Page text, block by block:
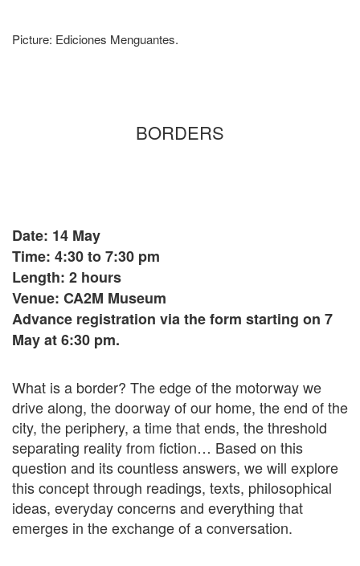
Picture: Ediciones Menguantes.
BORDERS
Date: 14 May
Time: 4:30 to 7:30 pm
Length: 2 hours
Venue: CA2M Museum
Advance registration via the form starting on 7
May at 6:30 pm.
What is a border? The edge of the motorway we
drive along, the doorway of our home, the end of the
city, the periphery, a time that ends, the threshold
separating reality from fiction… Based on this
question and its countless answers, we will explore
this concept through readings, texts, philosophical
ideas, everyday concerns and everything that
emerges in the exchange of a conversation.